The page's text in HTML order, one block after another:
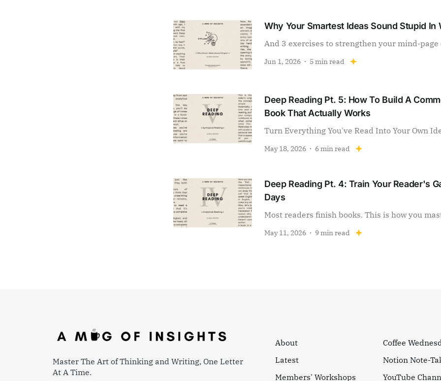
Why Your Smartest Ideas Sound Stupid In
And 3 exercises to strengthen your mind-page
Jun 1, 2026 5 min read
Deep Reading Pt. 5: How To Build A
Book That Actually Works
Turn Everything You've Read Into Your Own
May 18, 2026 6 min read
Deep Reading Pt. 4: Train Your Reader's
Days
Most readers finish books. This is how you
May 11, 2026 9 min read
Master The Art of Thinking and Writing, One Letter
At A Time.
About
Latest
Members' Workshops
Coffee
Notion Note-
YouTube